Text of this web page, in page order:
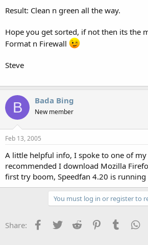
Result: Clean n green all the way.
Hope you get sorted, if not then its the
Format n Firewall
Steve
B Bada Bing
New member
Feb 13, 2005
A little helpful info, I spoke to one of
recommended I download Mozilla
first try boom, Speedfan 4.20 is running
You must log in or register to
Share: Facebook
Twitter Reddit PinterestTumblr